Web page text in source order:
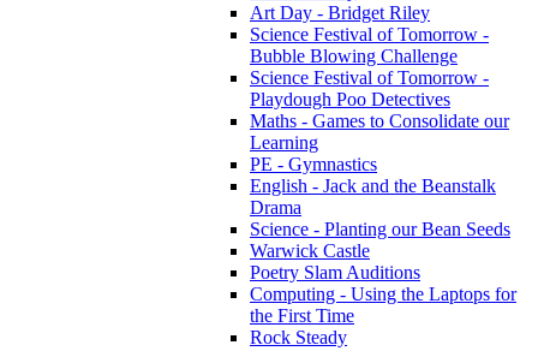
Art Day - Bridget Riley
Science Festival of Tomorrow -
Bubble Blowing Challenge
Science Festival of Tomorrow -
Playdough Poo Detectives
Maths - Games to Consolidate our
Learning
PE - Gymnastics
English - Jack and the Beanstalk
Drama
Science - Planting our Bean Seeds
Warwick Castle
Poetry Slam Auditions
Computing - Using the Laptops for
the First Time
Rock Steady